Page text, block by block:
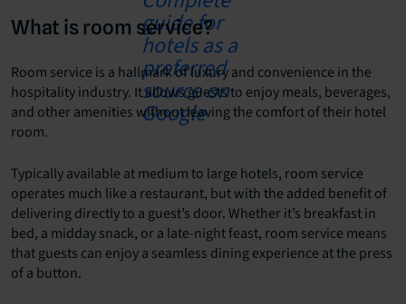
What is room service?
Room service is a hallmark of luxury and convenience in the
hospitality industry. It allows guests to enjoy meals, beverages,
and other amenities without leaving the comfort of their hotel
room.
Typically available at medium to large hotels, room service
operates much like a restaurant, but with the added benefit of
delivering directly to a guest’s door. Whether it’s breakfast in
bed, a midday snack, or a late-night feast, room service means
that guests can enjoy a seamless dining experience at the press
of a button.